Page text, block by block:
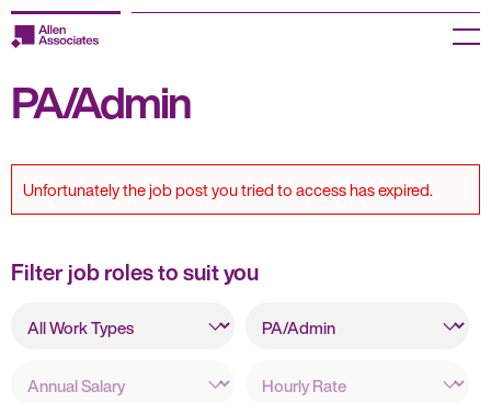
Skip
to
Employers
Temp Zone
About us
Jobs
Knowledge Centre
Menu
PA/Admin
Unfortunately the job post you tried to access has expired.
Filter job roles to suit you
Work
Specialisms
Salary
Rate